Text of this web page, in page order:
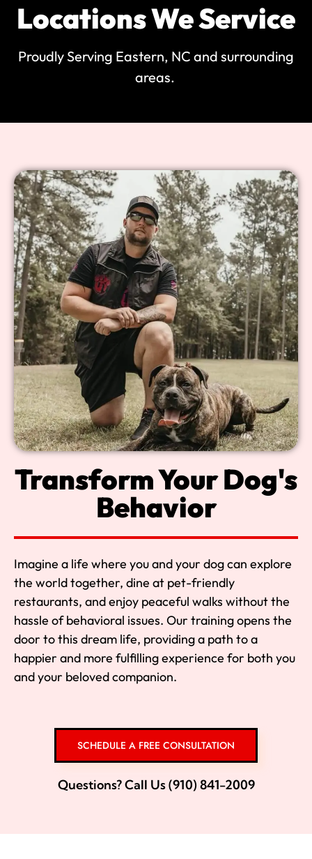
Locations We Service
Proudly Serving Eastern, NC and surrounding
areas.
Transform Your Dog's
Behavior
Imagine a life where you and your dog can explore
the world together, dine at pet-friendly
restaurants, and enjoy peaceful walks without the
hassle of behavioral issues. Our training opens the
door to this dream life, providing a path to a
happier and more fulfilling experience for both you
and your beloved companion.
SCHEDULE A FREE CONSULTATION
Questions? Call Us (910) 841-2009